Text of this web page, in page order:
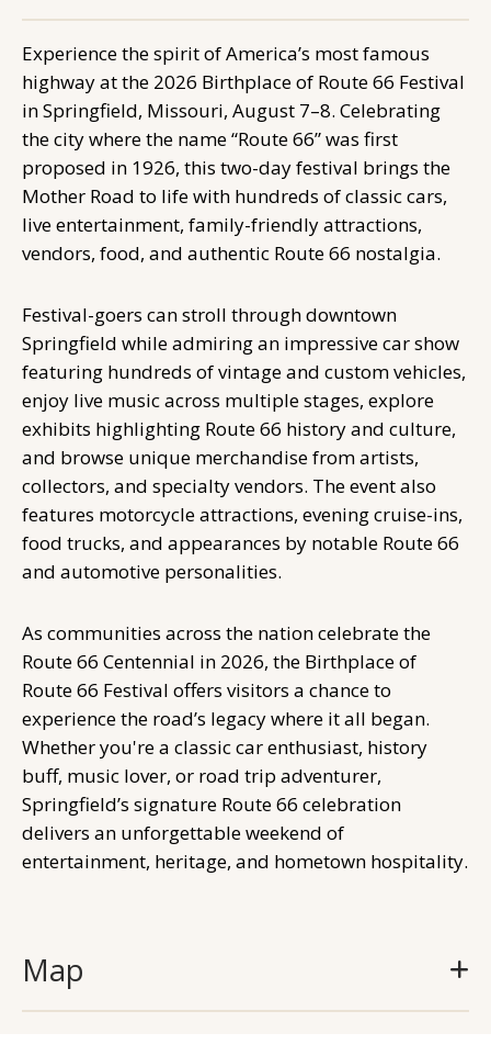
Experience the spirit of America’s most famous
highway at the 2026 Birthplace of Route 66 Festival
in Springfield, Missouri, August 7–8. Celebrating
the city where the name “Route 66” was first
proposed in 1926, this two-day festival brings the
Mother Road to life with hundreds of classic cars,
live entertainment, family-friendly attractions,
vendors, food, and authentic Route 66 nostalgia.
Festival-goers can stroll through downtown
Springfield while admiring an impressive car show
featuring hundreds of vintage and custom vehicles,
enjoy live music across multiple stages, explore
exhibits highlighting Route 66 history and culture,
and browse unique merchandise from artists,
collectors, and specialty vendors. The event also
features motorcycle attractions, evening cruise-ins,
food trucks, and appearances by notable Route 66
and automotive personalities.
As communities across the nation celebrate the
Route 66 Centennial in 2026, the Birthplace of
Route 66 Festival offers visitors a chance to
experience the road’s legacy where it all began.
Whether you're a classic car enthusiast, history
buff, music lover, or road trip adventurer,
Springfield’s signature Route 66 celebration
delivers an unforgettable weekend of
entertainment, heritage, and hometown hospitality.
Map